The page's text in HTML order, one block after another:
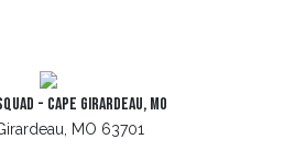
- Cape Girardeau, MO
MO 63701